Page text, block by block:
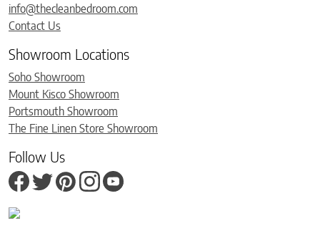
info@thecleanbedroom.com
Contact Us
Showroom Locations
Soho Showroom
Mount Kisco Showroom
Portsmouth Showroom
The Fine Linen Store Showroom
Follow Us